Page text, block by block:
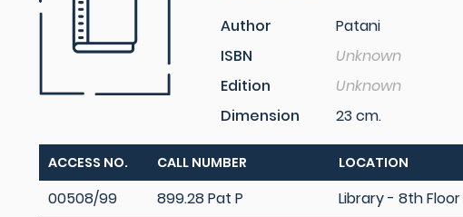
Author
Patani
ISBN
Unknown
Edition
Unknown
Dimension
23 cm.
ACCESS NO. CALL NUMBER LOCATION
00508/99 899.28 Pat P Library - 8th Floor